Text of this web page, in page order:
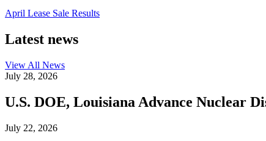
April Lease Sale Results
Latest news
View All News
July 28, 2026
U.S. DOE, Louisiana Advance Nuclear
July 22, 2026